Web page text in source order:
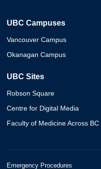
UBC Campuses
Vancouver Campus
Okanagan Campus
UBC Sites
Robson Square
Centre for Digital Media
Faculty of Medicine Across BC
Emergency Procedures